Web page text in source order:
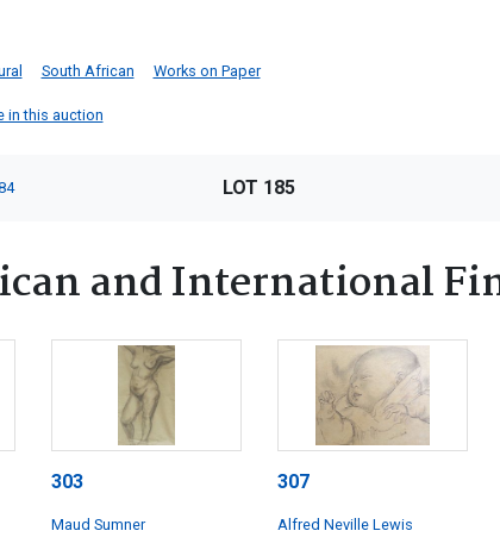
South African Works on Paper
in this auction
LOT 185
and International
303
Maud Sumner
307
Alfred Neville Lewis